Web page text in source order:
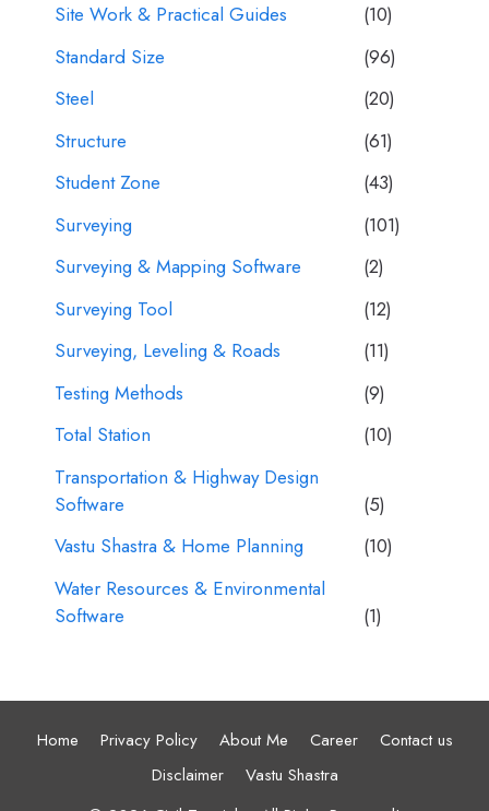
Site Work & Practical Guides
(10)
Standard Size
(96)
Steel
(20)
Structure
(61)
Student Zone
(43)
Surveying
(101)
Surveying & Mapping Software
(2)
Surveying Tool
(12)
Surveying, Leveling & Roads
(11)
Testing Methods
(9)
Total Station
(10)
Transportation & Highway Design
Software
(5)
Vastu Shastra & Home Planning
(10)
Water Resources & Environmental
Software
(1)
Home Privacy Policy About Me Career
Contact us
Disclaimer
Vastu Shastra